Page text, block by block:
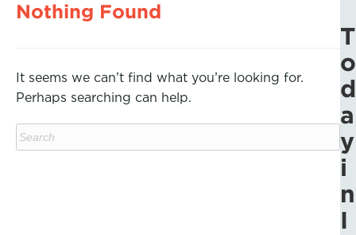
Nothing Found
It seems we can’t find what you’re looking for.
Perhaps searching can help.
T
o
d
a
y
i
n
I